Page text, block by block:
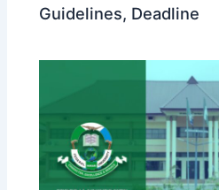
Guidelines, Deadline